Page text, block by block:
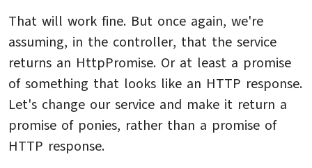
That will work fine. But once again, we're
assuming, in the controller, that the service
returns an HttpPromise. Or at least a promise
of something that looks like an HTTP response.
Let's change our service and make it return a
promise of ponies, rather than a promise of
HTTP response.